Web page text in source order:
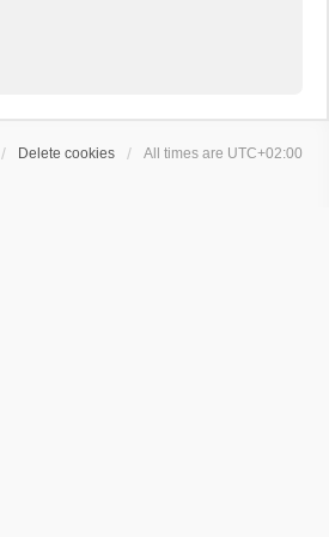
Delete cookies All times are UTC+02:00